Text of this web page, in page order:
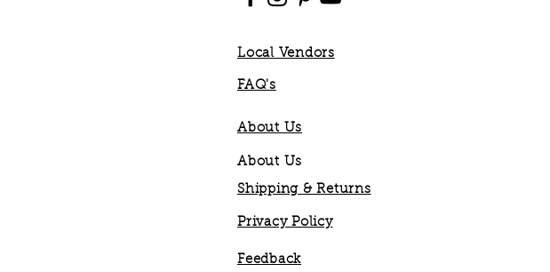
Local Vendors
FAQ's
About Us
About Us
Shipping & Returns
Privacy Policy
Feedback